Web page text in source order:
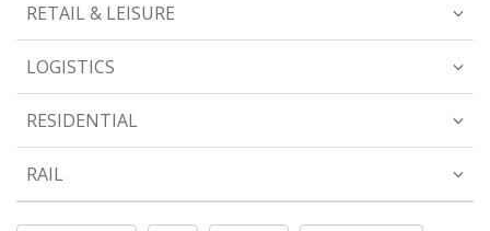
RETAIL & LEISURE
LOGISTICS
RESIDENTIAL
RAIL